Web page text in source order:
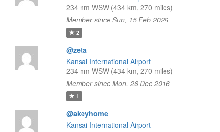
234 nm WSW (434 km, 270 miles)
Member since Sun, 15 Feb 2026
2
@zeta
Kansai International Airport
234 nm WSW (434 km, 270 miles)
Member since Mon, 26 Dec 2016
1
@akeyhome
Kansai International Airport